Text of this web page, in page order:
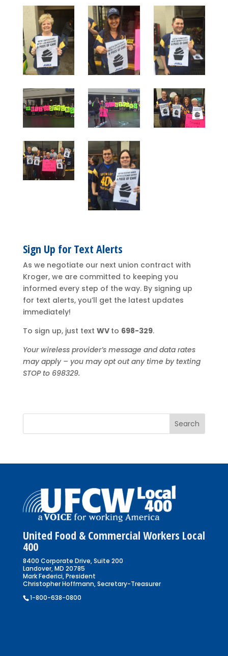
Sign Up for Text Alerts
As we negotiate our next union contract with
Kroger, we are committed to keeping you
informed every step of the way. By signing up
for text alerts, you’ll get the latest updates
immediately!
To sign up, just text WV to 698-329.
Your wireless provider’s message and data rates
may apply – you may opt out any time by texting
STOP to 698329.
United Food & Commercial Workers Local
400
8400 Corporate Drive, Suite 200
Landover, MD 20785
Mark Federici, President
Christopher Hoffmann, Secretary-Treasurer
1-800-638-0800